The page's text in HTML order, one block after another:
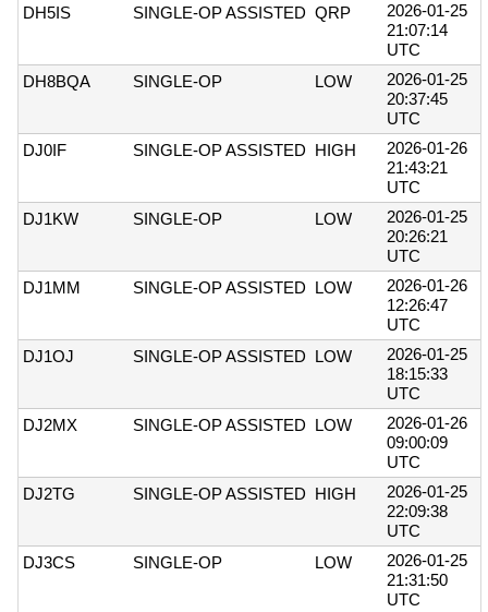
DH5IS SINGLE-OP ASSISTED QRP
2026-01-25
21:07:14
UTC
DH8BQA
SINGLE-OP LOW
2026-01-25
20:37:45
UTC
DJ0IF
SINGLE-OP ASSISTED HIGH
2026-01-26
21:43:21
UTC
DJ1KW
SINGLE-OP LOW
2026-01-25
20:26:21
UTC
DJ1MM
SINGLE-OP ASSISTED LOW
2026-01-26
12:26:47
UTC
DJ1OJ
SINGLE-OP ASSISTED LOW
2026-01-25
18:15:33
UTC
DJ2MX
SINGLE-OP ASSISTED LOW
2026-01-26
09:00:09
UTC
DJ2TG
SINGLE-OP ASSISTED HIGH
2026-01-25
22:09:38
UTC
DJ3CS
SINGLE-OP LOW
2026-01-25
21:31:50
UTC